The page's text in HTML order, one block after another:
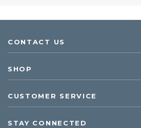
CONTACT US
SHOP
CUSTOMER SERVICE
STAY CONNECTED